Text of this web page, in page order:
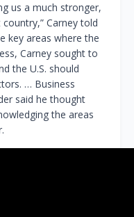
us a much stronger,
Carney told
key areas where the
Carney sought to
the U.S. should
… Business
said he thought
the areas